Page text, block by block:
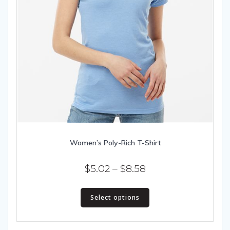
Women’s Poly-Rich T-Shirt
$5.02 – $8.58Price
through
$8.58
Select options
This
has
multiple